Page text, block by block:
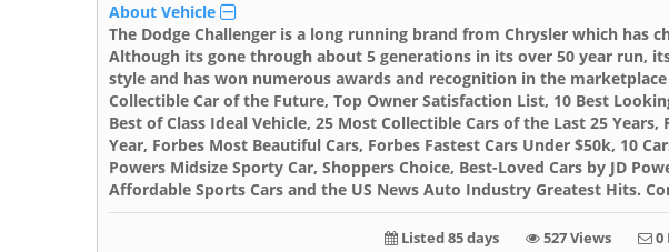
About Vehicle
The Dodge Challenger is a long running brand from Chrysler which has
Although its gone through about 5 generations in its over 50 year run,
style and has won numerous awards and recognition in the marketplace
Collectible Car of the Future, Top Owner Satisfaction List, 10 Best
Best of Class Ideal Vehicle, 25 Most Collectible Cars of the Last 25
Year, Forbes Most Beautiful Cars, Forbes Fastest Cars Under $50k, 10
Powers Midsize Sporty Car, Shoppers Choice, Best-Loved Cars by JD
Affordable Sports Cars and the US News Auto Industry Greatest Hits.
Listed 85 days 527 Views 0